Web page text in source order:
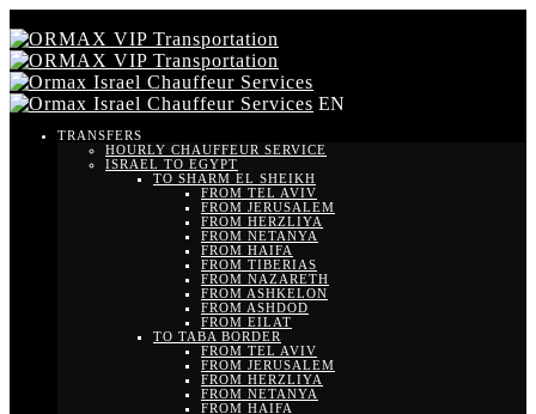
EN
TRANSFERS
HOURLY CHAUFFEUR SERVICE
ISRAEL TO EGYPT
TO SHARM EL SHEIKH
FROM TEL AVIV
FROM JERUSALEM
FROM HERZLIYA
FROM NETANYA
FROM HAIFA
FROM TIBERIAS
FROM NAZARETH
FROM ASHKELON
FROM ASHDOD
FROM EILAT
TO TABA BORDER
FROM TEL AVIV
FROM JERUSALEM
FROM HERZLIYA
FROM NETANYA
FROM HAIFA